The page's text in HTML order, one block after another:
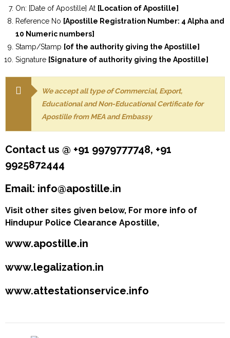
On: [Date of Apostille] At [Location of Apostille]
Reference No [Apostille Registration Number: 4 Alpha and
10 Numeric numbers]
Stamp/Stamp [of the authority giving the Apostille]
Signature [Signature of authority giving the Apostille]
We accept all type of Commercial, Export,
Educational and Non-Educational Certificate for
Apostille from MEA and Embassy
Contact us @ +91 9979777748, +91
9925872444
Email: info@apostille.in
Visit other sites given below, For more info of
Hindupur Police Clearance Apostille,
www.apostille.in
www.legalization.in
www.attestationservice.info